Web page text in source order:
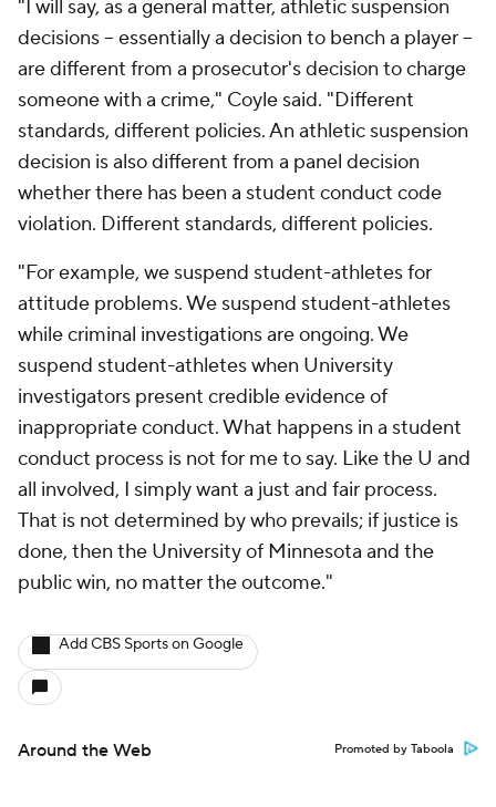
"I will say, as a general matter, athletic suspension
decisions -- essentially a decision to bench a player --
are different from a prosecutor's decision to charge
someone with a crime," Coyle said. "Different
standards, different policies. An athletic suspension
decision is also different from a panel decision
whether there has been a student conduct code
violation. Different standards, different policies.
"For example, we suspend student-athletes for
attitude problems. We suspend student-athletes
while criminal investigations are ongoing. We
suspend student-athletes when University
investigators present credible evidence of
inappropriate conduct. What happens in a student
conduct process is not for me to say. Like the U and
all involved, I simply want a just and fair process.
That is not determined by who prevails; if justice is
done, then the University of Minnesota and the
public win, no matter the outcome."
Add CBS Sports on Google
Around the Web Promoted by Taboola